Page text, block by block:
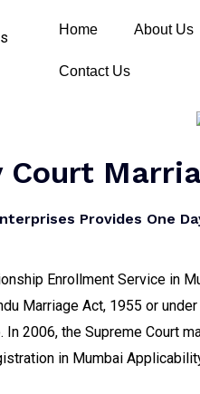
Home About Us
Contact Us
Court
Provides One
Enrollment Service in
Marriage Act, 1955 or
In 2006, the Supreme Court
in Mumbai